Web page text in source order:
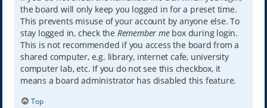
the board will only keep you logged in for a preset time.
This prevents misuse of your account by anyone else. To
stay logged in, check the Remember mebox during login.
This is not recommended if you access the board from a
shared computer, e.g. library, internet cafe, university
computer lab, etc. If you do not see this checkbox, it
means a board administrator has disabled this feature.
Top